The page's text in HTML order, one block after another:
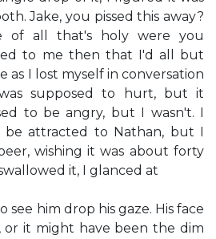
Jake, you pissed this away?
of all that's holy were you
to me then that I'd all but
as I lost myself in conversation
supposed to hurt, but it
to be angry, but I wasn't. I
be attracted to Nathan, but I
wishing it was about forty
it, I glanced at
see him drop his gaze. His face
or it might have been the dim